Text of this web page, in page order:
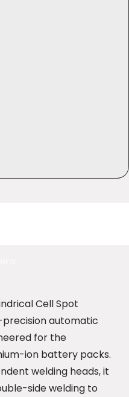
Cell Spot
precision automatic
for the
ion battery packs.
welding heads, it
side welding to